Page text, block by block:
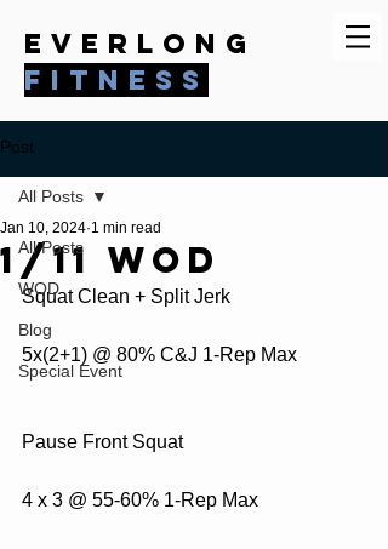
everlong
fitness
Post
All Posts
WOD
Blog
Special Event
All Posts
1/11 WOD
Jan 10, 2024 1 min read
Squat Clean + Split Jerk
5x(2+1) @ 80% C&J 1-Rep Max
Pause Front Squat
4 x 3 @ 55-60% 1-Rep Max